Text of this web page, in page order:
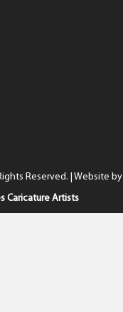
Reserved. | Website by
Caricature Artists